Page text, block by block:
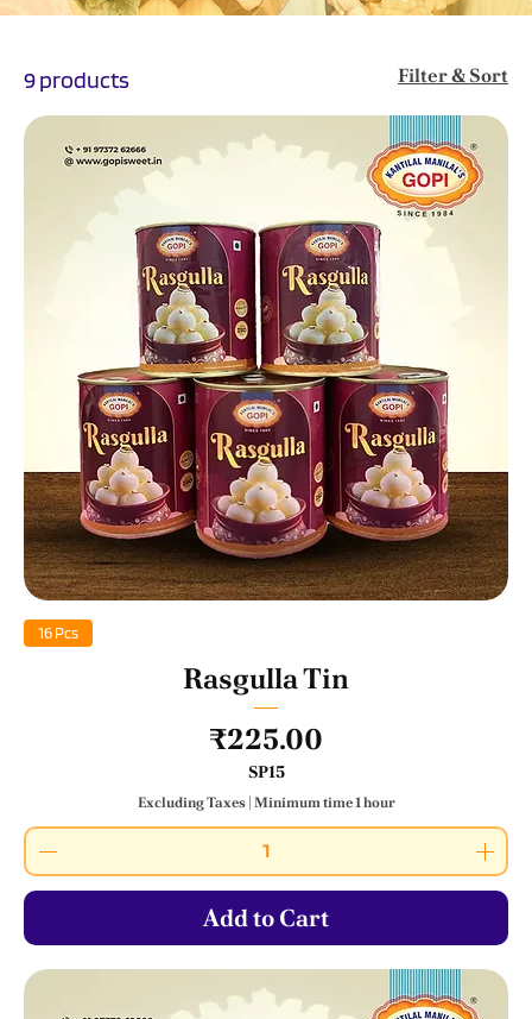
9 products Filter & Sort
16 Pcs
Rasgulla Tin
Price
₹225.00
SP15
Excluding Taxes|Minimum time 1 hour
Add to Cart